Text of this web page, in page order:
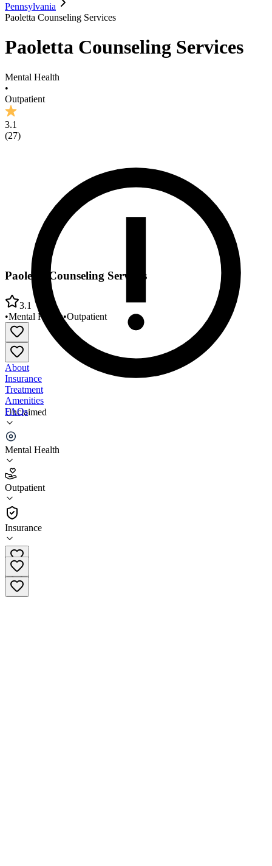
Pennsylvania
Paoletta Counseling Services
Paoletta Counseling Services
Mental Health
•
Outpatient
3.1
(27)
Unclaimed
Mental Health
Outpatient
Insurance
Paoletta Counseling Services
3.1
•Mental Health•Outpatient
About
Insurance
Treatment
Amenities
FAQs
Paoletta Counseling Services
3.1
(27
•
Outpatient
724-662-7202